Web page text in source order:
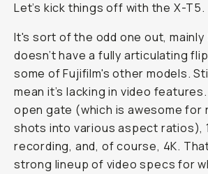
Let’s kick things off with the X-T5.
It's sort of the odd one out,
doesn’t have a fully articulating
some of Fujifilm's other models.
mean it’s lacking in video
open gate (which is awesome for
shots into various aspect ratios),
recording, and, of course, 4K.
strong lineup of video specs for